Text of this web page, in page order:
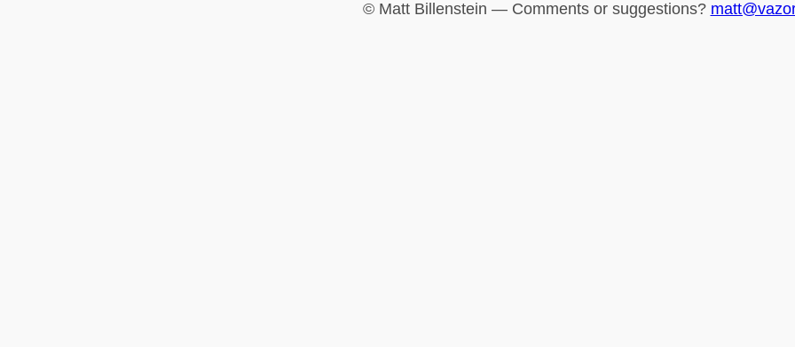
© Matt Billenstein — Comments or suggestions?